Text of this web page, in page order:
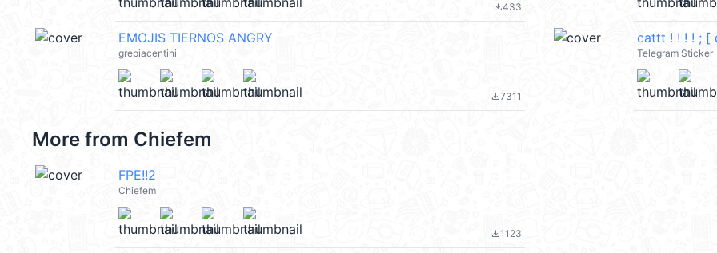
file_download433
EMOJIS TIERNOS ANGRY
grepiacentini
file_download7311
cattt ! ! ! ! ; [
Telegram Sticker
More from Chiefem
FPE!!2
Chiefem
file_download1123